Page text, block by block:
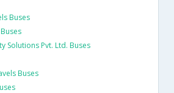
Buses
Solutions Pvt. Ltd. Buses
Buses